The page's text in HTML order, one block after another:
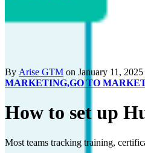
By Arise GTM on January 11, 2025
MARKETING,GO TO
How to set up
Most teams tracking training,